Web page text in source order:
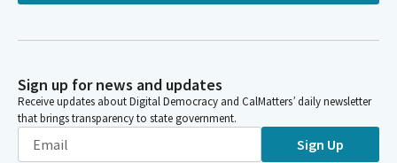
Sign up for news and updates
Receive updates about Digital Democracy and CalMatters’ daily newsletter
that brings transparency to state government.
Sign Up